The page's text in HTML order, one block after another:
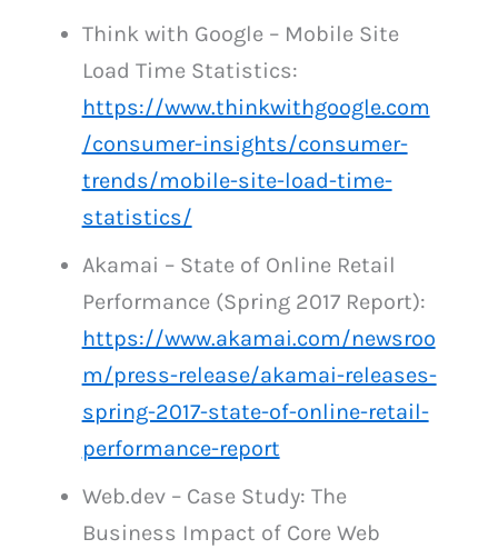
Think with Google – Mobile Site
Load Time Statistics:
https://www.thinkwithgoogle.com
/consumer-insights/consumer-
trends/mobile-site-load-time-
statistics/
Akamai – State of Online Retail
Performance (Spring 2017 Report):
https://www.akamai.com/newsroo
m/press-release/akamai-releases-
spring-2017-state-of-online-retail-
performance-report
Web.dev – Case Study: The
Business Impact of Core Web